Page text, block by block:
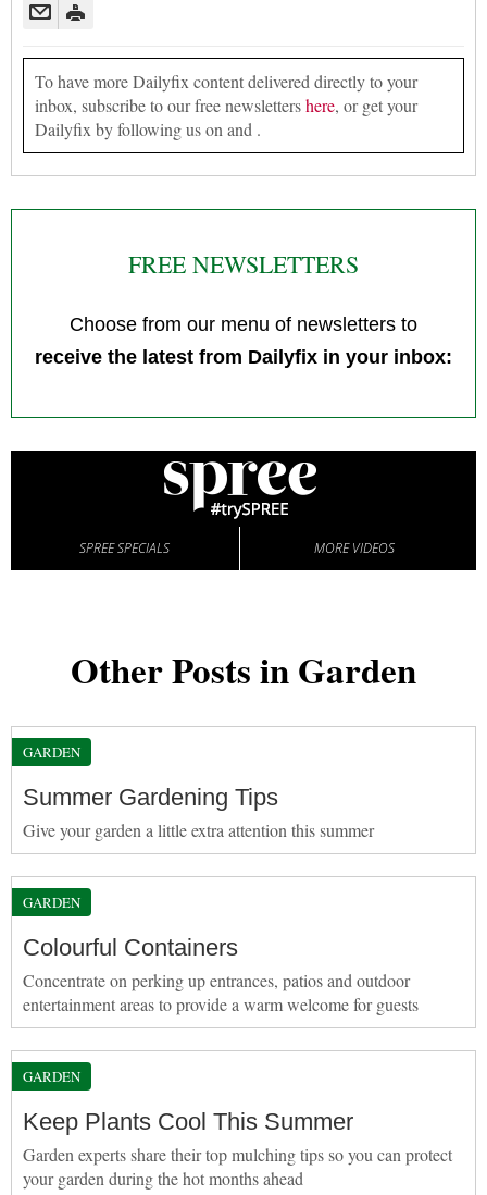
To have more Dailyfix content delivered directly to your
inbox, subscribe to our free newslettershere, or get your
Dailyfix by following us on and .
FREE NEWSLETTERS
Choose from our menu of newsletters to
receive the latest from Dailyfix in your inbox:
SPREE SPECIALS MORE VIDEOS
Other Posts in Garden
GARDEN
Summer Gardening Tips
Give your garden a little extra attention this summer
GARDEN
Colourful Containers
Concentrate on perking up entrances, patios and outdoor
entertainment areas to provide a warm welcome for guests
GARDEN
Keep Plants Cool This Summer
Garden experts share their top mulching tips so you can protect
your garden during the hot months ahead